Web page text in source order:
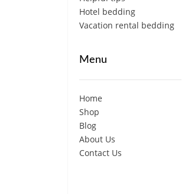
Hotel bedding
Vacation rental bedding
Menu
Home
Shop
Blog
About Us
Contact Us